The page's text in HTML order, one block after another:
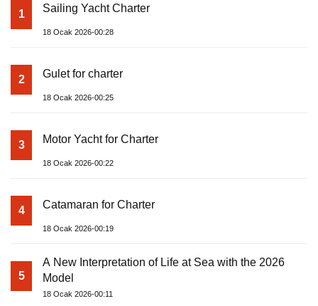
1 Sailing Yacht Charter
18 Ocak 2026-00:28
2 Gulet for charter
18 Ocak 2026-00:25
3 Motor Yacht for Charter
18 Ocak 2026-00:22
4 Catamaran for Charter
18 Ocak 2026-00:19
5
A New Interpretation of Life at Sea with the 2026
Model
18 Ocak 2026-00:11